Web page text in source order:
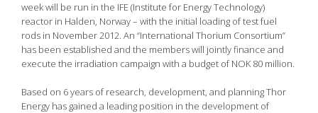
week will be run in the IFE (Institute for Energy Technology)
reactor in Halden, Norway – with the initial loading of test fuel
rods in November 2012. An “International Thorium Consortium”
has been established and the members will jointly finance and
execute the irradiation campaign with a budget of NOK 80 million.
Based on 6 years of research, development, and planning Thor
Energy has gained a leading position in the development of